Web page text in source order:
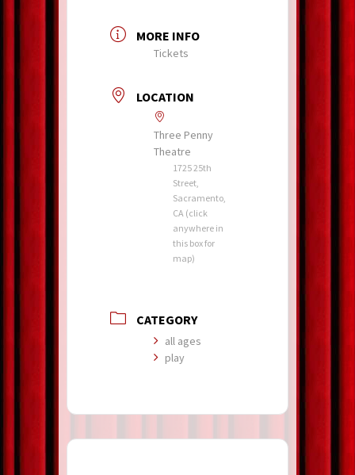
MORE INFO
Tickets
LOCATION
Three Penny
Theatre
1725 25th
Street,
Sacramento,
CA (click
anywhere in
this box for
map)
CATEGORY
all ages
play